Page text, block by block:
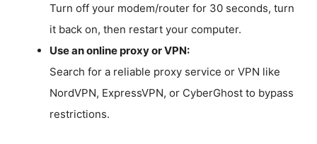
Turn off your modem/router for 30 seconds, turn
it back on, then restart your computer.
Use an online proxy or VPN:
Search for a reliable proxy service or VPN like
NordVPN, ExpressVPN, or CyberGhost to bypass
restrictions.